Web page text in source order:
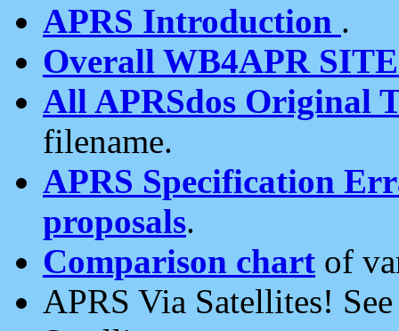
APRS Introduction .
Overall WB4APR
All APRSdos Original
filename.
APRS Specification
proposals.
Comparison chart of
APRS Via Satellites!